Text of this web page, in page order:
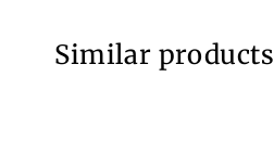
Similar products